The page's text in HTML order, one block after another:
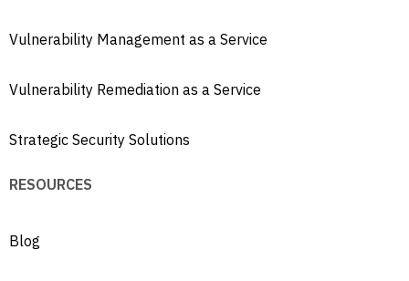
Vulnerability Management as a Service
Vulnerability Remediation as a Service
Strategic Security Solutions
RESOURCES
Blog